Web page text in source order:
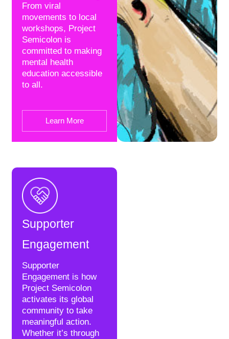
From viral
movements to local
workshops, Project
Semicolon is
committed to making
mental health
education accessible
to all.
Learn More
Supporter
Engagement
Supporter
Engagement is how
Project Semicolon
activates its global
community to take
meaningful action.
Whether it’s through